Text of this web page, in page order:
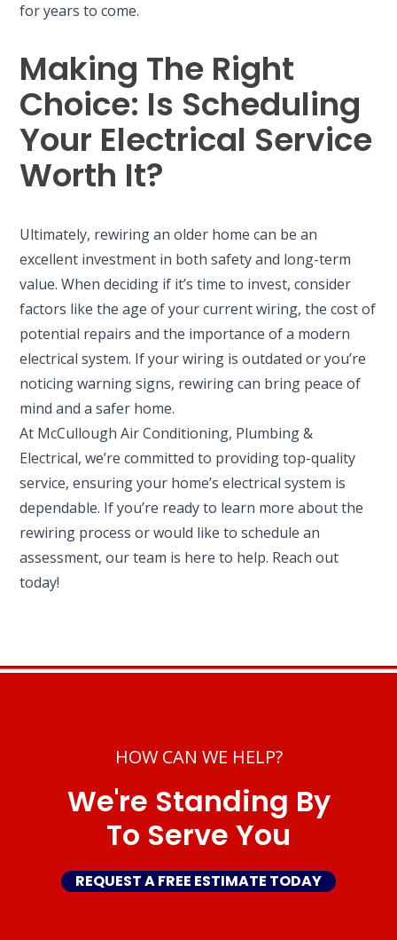
for years to come.
Making The Right
Choice: Is Scheduling
Your Electrical Service
Worth It?
Ultimately, rewiring an older home can be an
excellent investment in both safety and long-term
value. When deciding if it’s time to invest, consider
factors like the age of your current wiring, the cost of
potential repairs and the importance of a modern
electrical system. If your wiring is outdated or you’re
noticing warning signs, rewiring can bring peace of
mind and a safer home.
At McCullough Air Conditioning, Plumbing &
Electrical, we’re committed to providing top-quality
service, ensuring your home’s electrical system is
dependable. If you’re ready to learn more about the
rewiring process or would like to schedule an
assessment, our team is here to help. Reach out
today!
HOW CAN WE HELP?
We're Standing By
To Serve You
REQUEST A FREE ESTIMATE TODAY